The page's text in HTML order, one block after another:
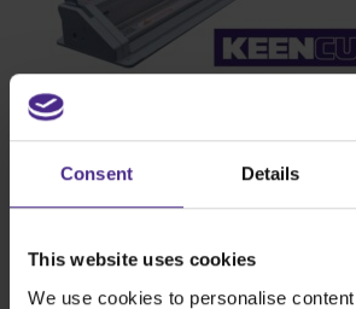
Consent Details
This website uses cookies
We use cookies to personalise